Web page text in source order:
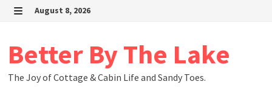
Skip
August 8, 2026
Better By The Lake
The Joy of Cottage & Cabin Life and Sandy Toes.